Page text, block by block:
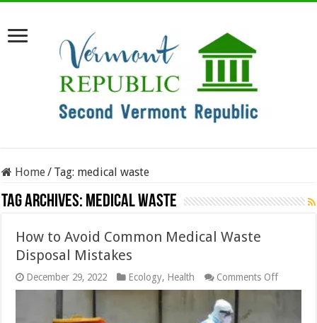
Home/ Tag: medical waste
Tag Archives: medical waste
How to Avoid Common Medical Waste
Disposal Mistakes
December 29, 2022 Ecology, Health Comments Offon
How